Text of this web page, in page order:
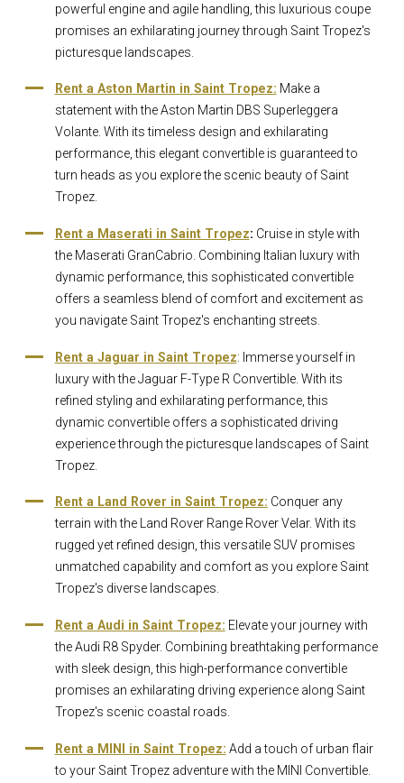
powerful engine and agile handling, this luxurious coupe
promises an exhilarating journey through Saint Tropez's
picturesque landscapes.
Rent a Aston Martin in Saint Tropez: Make a
statement with the Aston Martin DBS Superleggera
Volante. With its timeless design and exhilarating
performance, this elegant convertible is guaranteed to
turn heads as you explore the scenic beauty of Saint
Tropez.
Rent a Maserati in Saint Tropez: Cruise in style with
the Maserati GranCabrio. Combining Italian luxury with
dynamic performance, this sophisticated convertible
offers a seamless blend of comfort and excitement as
you navigate Saint Tropez's enchanting streets.
Rent a Jaguar in Saint Tropez: Immerse yourself in
luxury with the Jaguar F-Type R Convertible. With its
refined styling and exhilarating performance, this
dynamic convertible offers a sophisticated driving
experience through the picturesque landscapes of Saint
Tropez.
Rent a Land Rover in Saint Tropez: Conquer any
terrain with the Land Rover Range Rover Velar. With its
rugged yet refined design, this versatile SUV promises
unmatched capability and comfort as you explore Saint
Tropez's diverse landscapes.
Rent a Audi in Saint Tropez: Elevate your journey with
the Audi R8 Spyder. Combining breathtaking performance
with sleek design, this high-performance convertible
promises an exhilarating driving experience along Saint
Tropez's scenic coastal roads.
Rent a MINI in Saint Tropez: Add a touch of urban flair
to your Saint Tropez adventure with the MINI Convertible.